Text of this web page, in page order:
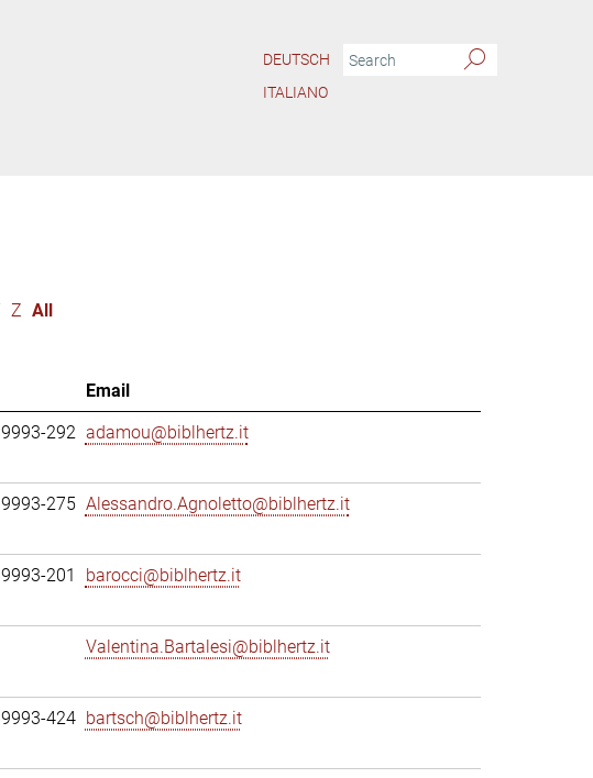
DEUTSCH
ITALIANO
Z All
Email
292 adamou@biblhertz.it
275 Alessandro.Agnoletto@biblhertz.it
201 barocci@biblhertz.it
Valentina.Bartalesi@biblhertz.it
424 bartsch@biblhertz.it